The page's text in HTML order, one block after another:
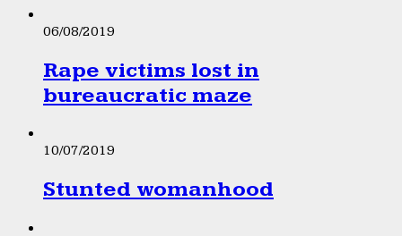
06/08/2019
Rape victims lost in
bureaucratic maze
10/07/2019
Stunted womanhood